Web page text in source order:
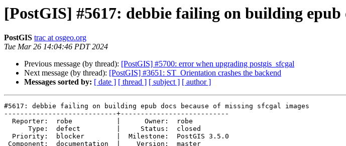
[PostGIS] #5617: debbie failing on building epub
PostGIS trac at osgeo.org
Tue Mar 26 14:04:46 PDT 2024
Previous message (by thread): [PostGIS] #5700: error when upgrading postgis_sfcgal
Next message (by thread): [PostGIS] #3651: ST_Orientation crashes the backend
Messages sorted by: [ date ] [ thread ] [ subject ] [ author ]
#5617: debbie failing on building epub docs because of missing sfcgal images
----------------------------+---------------------------